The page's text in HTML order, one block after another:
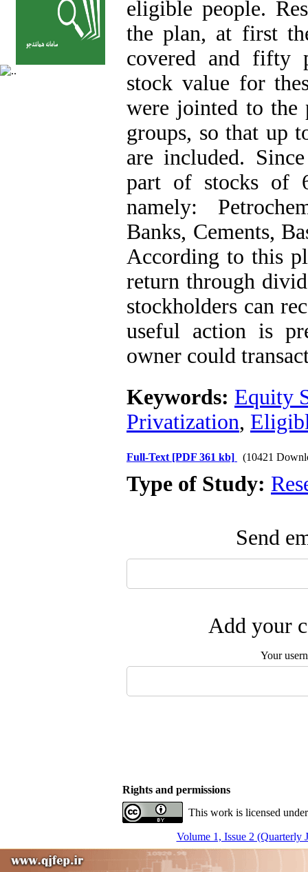
eligible people.
the plan, at first
covered and fifty
stock value for
were jointed to the
groups, so that up
are included.
part of stocks of
namely:
Banks, Cements,
According to this
return through
stockholders can
useful action is
owner could
Keywords: Equity
Privatization,
Full-Text [PDF 361 kb] (10421
Type of Study:
Send
Add your
Your
Rights and permissions
This work is licensed
Volume 1, Issue 2 (Quarterly